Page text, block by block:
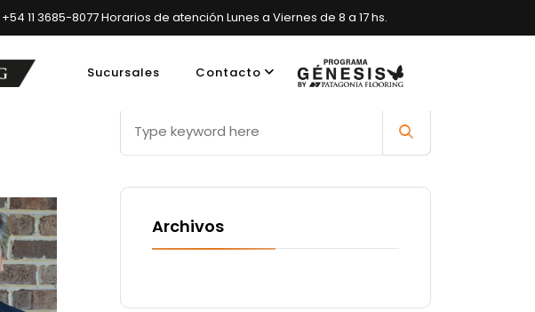
11 3685-8077 Horarios de atención Lunes a Viernes de 8 a 17 hs.
Sucursales Contacto
Archivos
de Buenos Aires, Argentina